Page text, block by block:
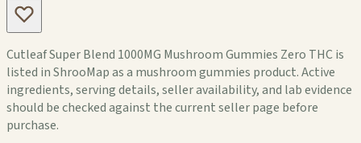
Cutleaf Super Blend 1000MG Mushroom Gummies Zero THC is
listed in ShrooMap as a mushroom gummies product. Active
ingredients, serving details, seller availability, and lab evidence
should be checked against the current seller page before
purchase.